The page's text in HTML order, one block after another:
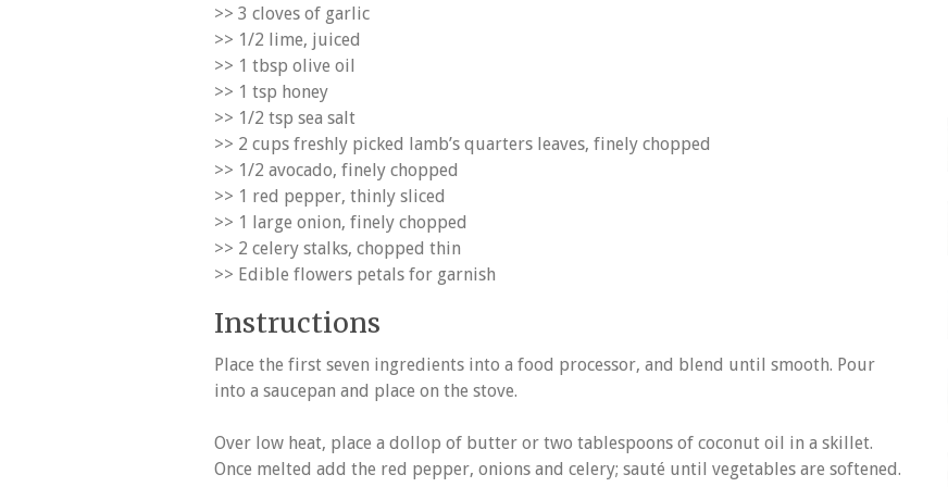
>> 3 cloves of garlic
>> 1/2 lime, juiced
>> 1 tbsp olive oil
>> 1 tsp honey
>> 1/2 tsp sea salt
>> 2 cups freshly picked lamb’s quarters leaves, finely chopped
>> 1/2 avocado, finely chopped
>> 1 red pepper, thinly sliced
>> 1 large onion, finely chopped
>> 2 celery stalks, chopped thin
>> Edible flowers petals for garnish
Instructions
Place the first seven ingredients into a food processor, and blend until smooth. Pour
into a saucepan and place on the stove.
Over low heat, place a dollop of butter or two tablespoons of coconut oil in a skillet.
Once melted add the red pepper, onions and celery; sauté until vegetables are softened.